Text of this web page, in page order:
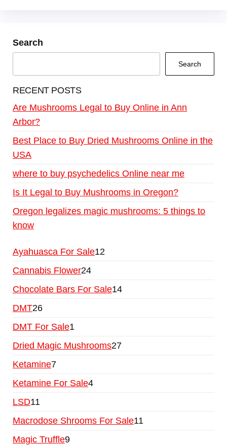
Search
Search
RECENT POSTS
Are Mushrooms Legal to Buy Online in Ann
Arbor?
Best Place to Buy Dried Mushrooms Online in the
USA
where to buy psychedelics Online near me
Is It Legal to Buy Mushrooms in Oregon?
Oregon legalizes magic mushrooms: 5 things to
know
Ayahuasca For Sale12
Cannabis Flower24
Chocolate Bars For Sale14
DMT26
DMT For Sale1
Dried Magic Mushrooms27
Ketamine7
Ketamine For Sale4
LSD11
Macrodose Shrooms For Sale11
Magic Truffle9